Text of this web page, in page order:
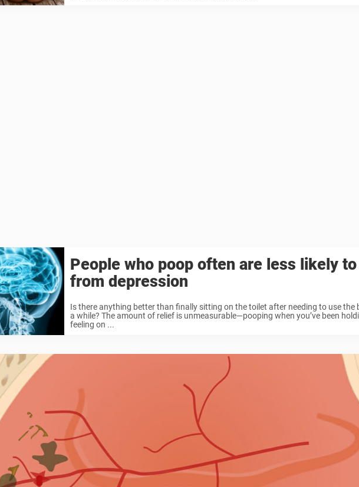
People who poop often are less likely
from depression
Is there anything better than finally sitting on the toilet after needing to use the
a while? The amount of relief is unmeasurable—pooping when you’ve been
feeling on ...